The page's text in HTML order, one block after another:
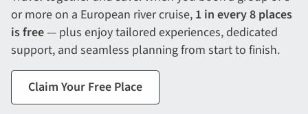
or more on a European river cruise, 1 in every 8 places
is free— plus enjoy tailored experiences, dedicated
support, and seamless planning from start to finish.
Claim Your Free Place